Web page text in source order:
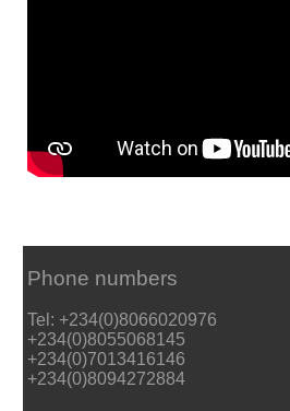
Phone numbers
Tel: +234(0)8066020976
+234(0)8055068145
+234(0)7013416146
+234(0)8094272884